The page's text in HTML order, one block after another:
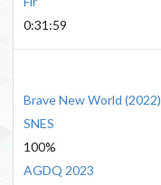
0:31:59
Brave New World (2022)
SNES
100%
AGDQ 2023